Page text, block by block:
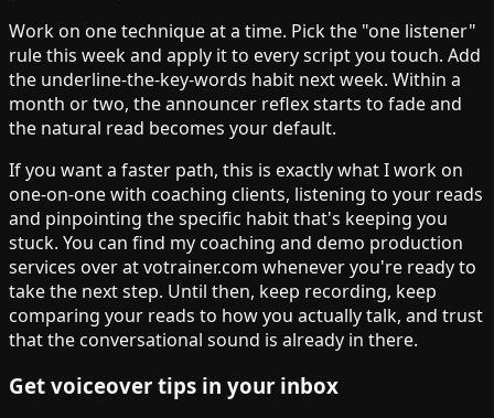
Work on one technique at a time. Pick the "one listener"
rule this week and apply it to every script you touch. Add
the underline-the-key-words habit next week. Within a
month or two, the announcer reflex starts to fade and
the natural read becomes your default.
If you want a faster path, this is exactly what I work on
one-on-one with coaching clients, listening to your reads
and pinpointing the specific habit that's keeping you
stuck. You can find my coaching and demo production
services over at votrainer.com whenever you're ready to
take the next step. Until then, keep recording, keep
comparing your reads to how you actually talk, and trust
that the conversational sound is already in there.
Get voiceover tips in your inbox